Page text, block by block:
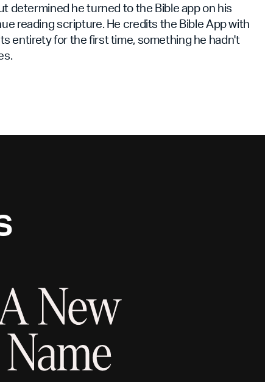
determined he turned to the Bible app on his
reading scripture. He credits the Bible App with
entirety for the first time, something he hadn't